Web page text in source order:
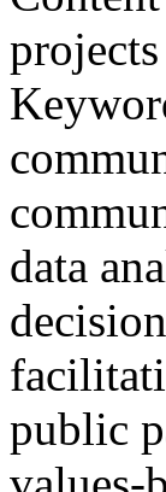
projects
data
public